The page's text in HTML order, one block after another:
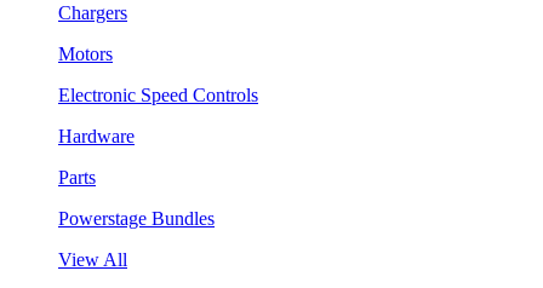
Chargers
Motors
Electronic Speed Controls
Hardware
Parts
Powerstage Bundles
View All